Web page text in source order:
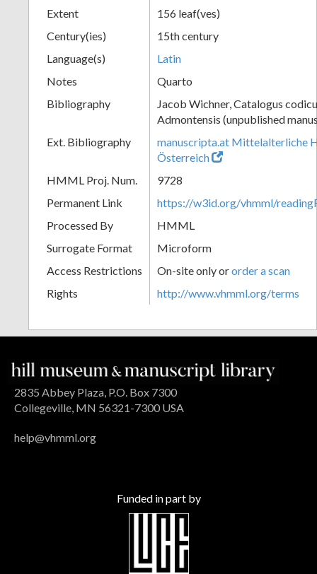
Extent
156 leaf(ves)
Century(ies)
15th century
Language(s)
Latin
Notes
Quarto
Bibliography
Jacob Wichner, Catalogus
Admontensis (unpublished
Ext. Bibliography
manuscripta.at Mittelalterliche
Österreich
HMML Proj. Num.
9728
Permanent Link
https://w3id.org/vhmml/
Processed By
HMML
Surrogate Format
Microform
Access Restrictions
On-site only ororder a scan
Rights
http://www.vhmml.org/terms
2835 Abbey Plaza, P.O. Box 7300
Collegeville, MN 56321-7300 USA
help@vhmml.org
Funded in part by